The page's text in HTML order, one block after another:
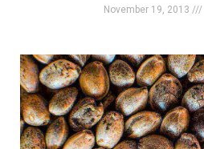
November 19, 2013